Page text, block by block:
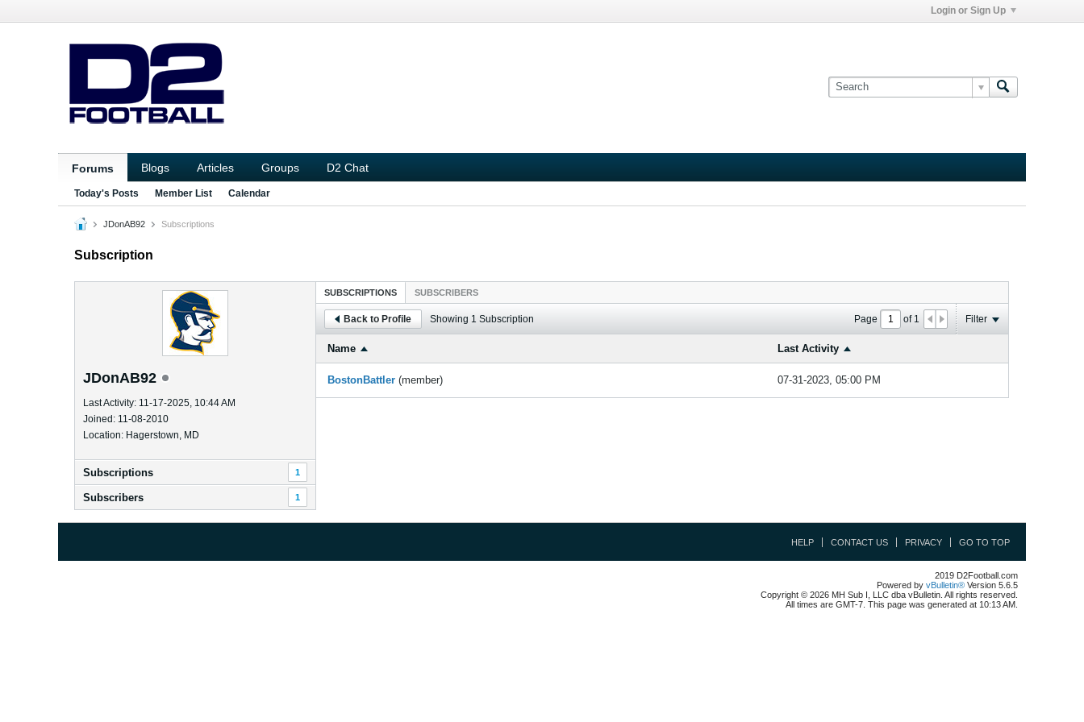
Login or Sign Up
Forums Blogs Articles Groups D2 Chat
Today's Posts Member List Calendar
JDonAB92 Subscriptions
Subscription
JDonAB92
Last Activity: 11-17-2025, 10:44 AM
Joined: 11-08-2010
Location: Hagerstown, MD
Subscriptions 1
Subscribers 1
SUBSCRIPTIONS SUBSCRIBERS
Back to Profile Showing 1 Subscription Page of 1 Filter
Name Last Activity
BostonBattler (member) 07-31-2023, 05:00 PM
HELP CONTACT US PRIVACY GO TO TOP
2019 D2Football.com
Powered by vBulletin® Version 5.6.5
Copyright © 2026 MH Sub I, LLC dba vBulletin. All rights reserved.
All times are GMT-7. This page was generated at 10:13 AM.